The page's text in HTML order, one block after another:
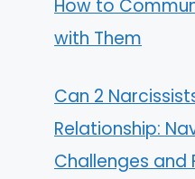
How to
with Them
Can 2
Relationship:
Challenges and